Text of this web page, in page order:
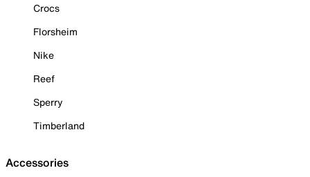
Crocs
Florsheim
Nike
Reef
Sperry
Timberland
Accessories